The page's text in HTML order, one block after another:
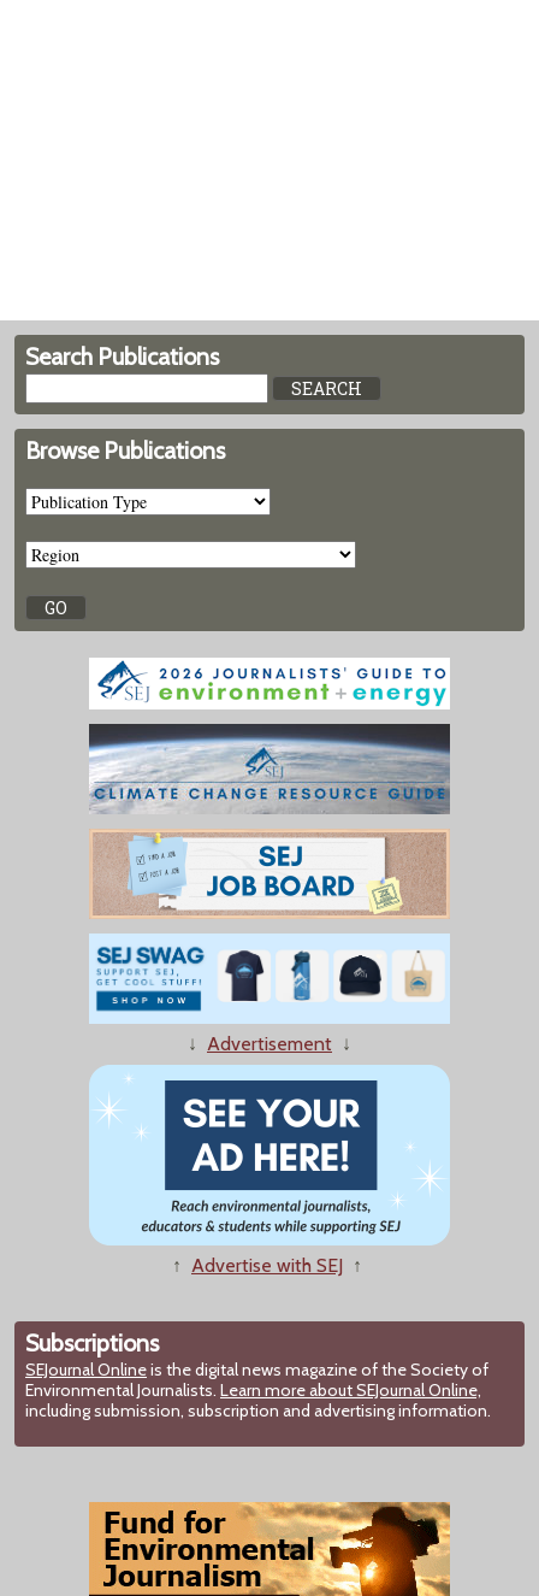
Search Publications
Browse Publications
↓ Advertisement ↓
↑ Advertise with SEJ ↑
Subscriptions
SEJournal Onlineis the digital news magazine of the Society of
Environmental Journalists. Learn more about SEJournal Online,
including submission, subscription and advertising information.